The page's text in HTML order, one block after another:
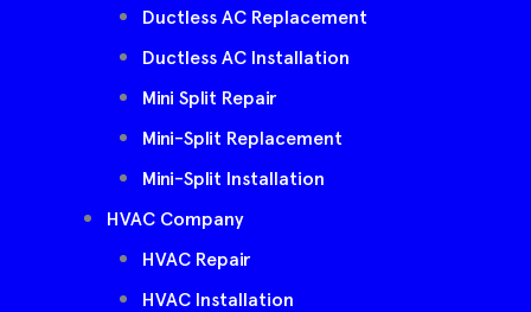
Ductless AC Replacement
Ductless AC Installation
Mini Split Repair
Mini-Split Replacement
Mini-Split Installation
HVAC Company
HVAC Repair
HVAC Installation